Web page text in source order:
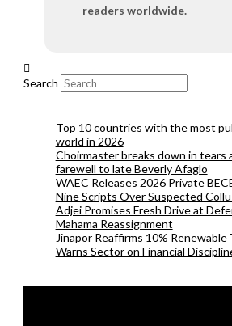
readers worldwide.
Search
Top 10 countries with the most
world in 2026
Choirmaster breaks down in tears
farewell to late Beverly Afaglo
WAEC Releases 2026 Private
Nine Scripts Over Suspected
Adjei Promises Fresh Drive at
Mahama Reassignment
Jinapor Reaffirms 10% Renewable
Warns Sector on Financial